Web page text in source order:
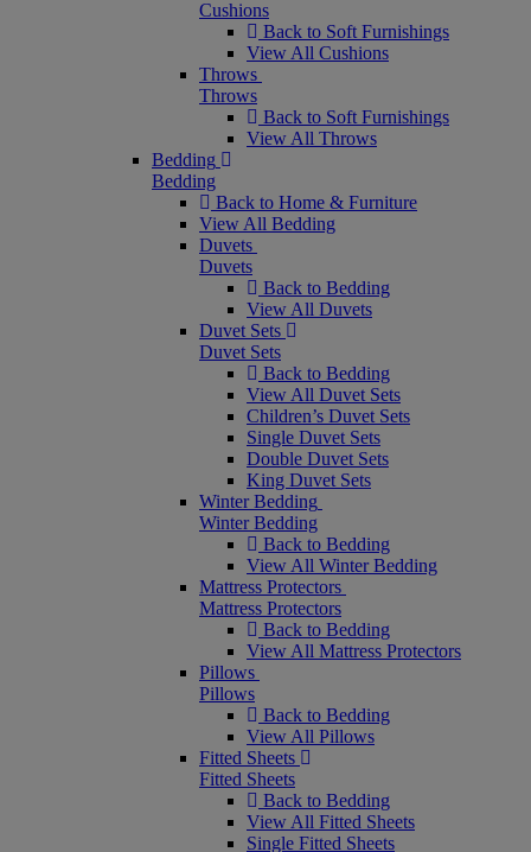
Cushions
Back to Soft Furnishings
View All Cushions
Throws
Throws
Back to Soft Furnishings
View All Throws
Bedding
Bedding
Back to Home & Furniture
View All Bedding
Duvets
Duvets
Back to Bedding
View All Duvets
Duvet Sets
Duvet Sets
Back to Bedding
View All Duvet Sets
Children’s Duvet Sets
Single Duvet Sets
Double Duvet Sets
King Duvet Sets
Winter Bedding
Winter Bedding
Back to Bedding
View All Winter Bedding
Mattress Protectors
Mattress Protectors
Back to Bedding
View All Mattress Protectors
Pillows
Pillows
Back to Bedding
View All Pillows
Fitted Sheets
Fitted Sheets
Back to Bedding
View All Fitted Sheets
Single Fitted Sheets